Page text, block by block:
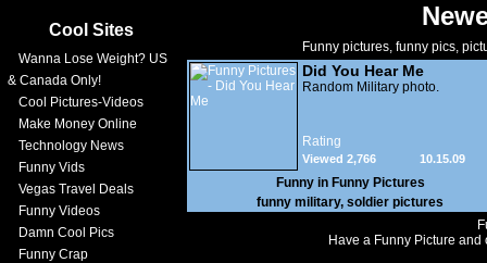
Cool Sites
Wanna Lose Weight? US
& Canada Only!
Cool Pictures-Videos
Make Money Online
Technology News
Funny Vids
Vegas Travel Deals
Funny Videos
Damn Cool Pics
Funny Crap
Funny pictures, funny pics,
Did You Hear Me
Random Military photo.
Rating
10.15.09
Viewed 2,766
Funny in Funny Pictures
funny military, soldier pictures
Have a Funny Picture